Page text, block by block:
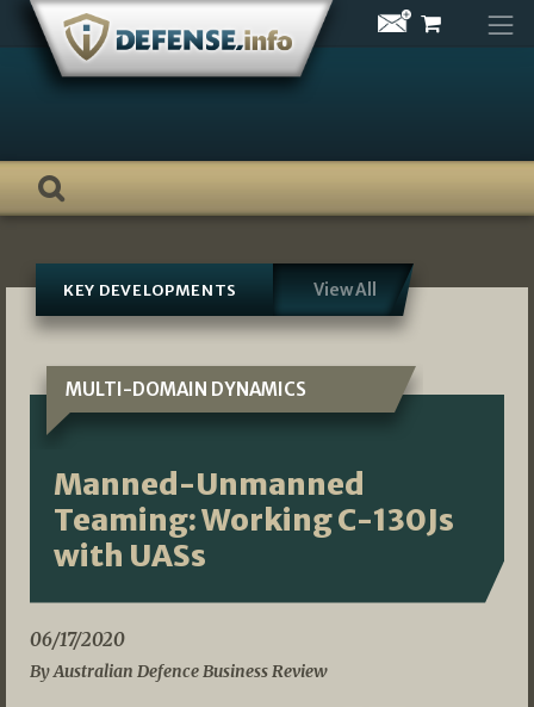
Skip
content
KEY DEVELOPMENTS View All
MULTI-DOMAIN DYNAMICS
Manned-Unmanned
Teaming: Working C-130Js
with UASs
06/17/2020
By Australian Defence Business Review